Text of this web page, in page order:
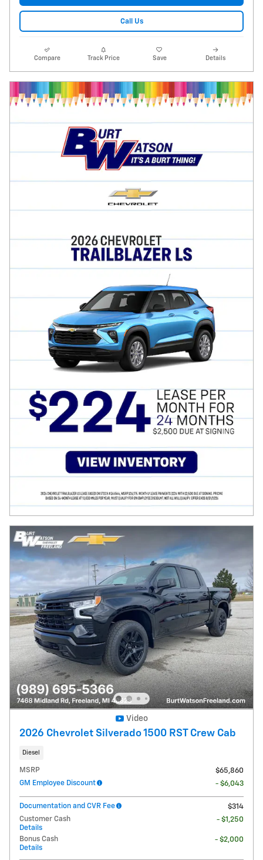
Call Us
Compare Track Price Save Details
Video
2026 Chevrolet Silverado 1500 RST Crew Cab
Diesel
MSRP
$65,860
GM Employee Discount
- $6,043
Documentation and CVR Fee
$314
Customer Cash
Details
- $1,250
Bonus Cash
Details
- $2,000